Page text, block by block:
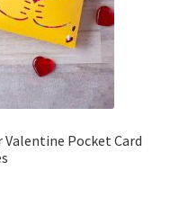
Valentine Pocket Card